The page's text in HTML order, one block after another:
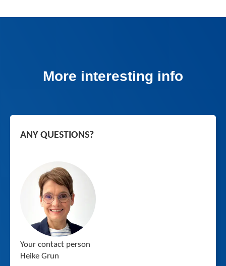
More interesting info
ANY QUESTIONS?
Your contact person
Heike Grun